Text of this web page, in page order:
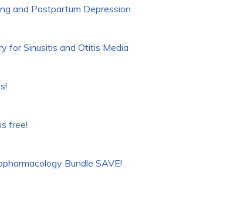
and Postpartum Depression
for Sinusitis and Otitis Media
free!
Bundle SAVE!